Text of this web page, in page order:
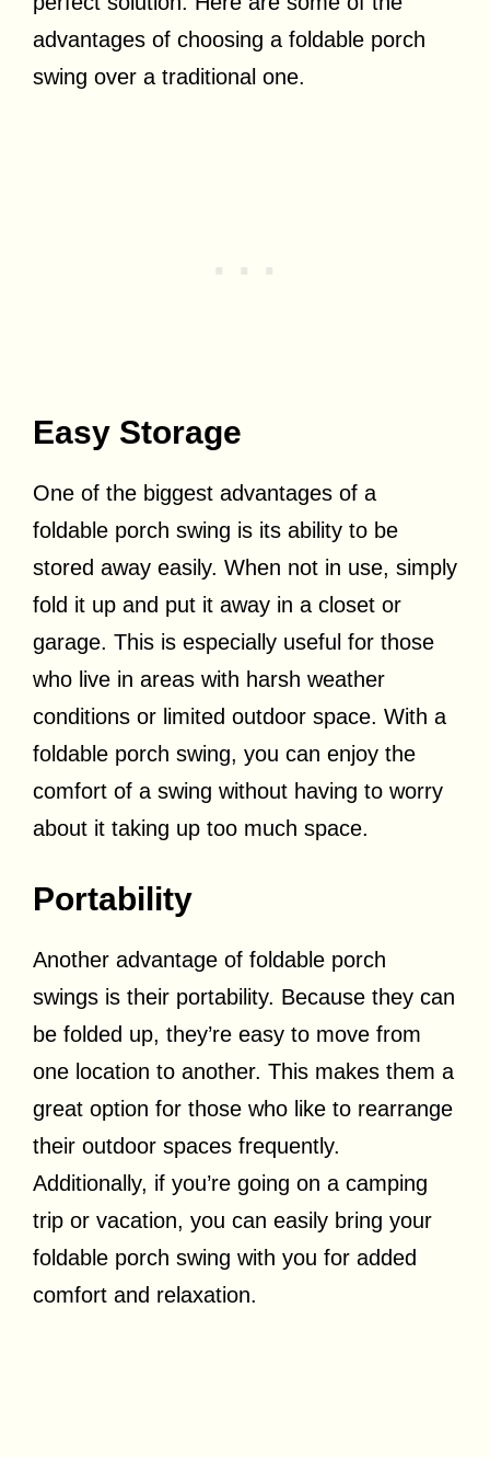
advantages of choosing a foldable porch
swing over a traditional one.
Easy Storage
One of the biggest advantages of a
foldable porch swing is its ability to be
stored away easily. When not in use, simply
fold it up and put it away in a closet or
garage. This is especially useful for those
who live in areas with harsh weather
conditions or limited outdoor space. With a
foldable porch swing, you can enjoy the
comfort of a swing without having to worry
about it taking up too much space.
Portability
Another advantage of foldable porch
swings is their portability. Because they can
be folded up, they’re easy to move from
one location to another. This makes them a
great option for those who like to rearrange
their outdoor spaces frequently.
Additionally, if you’re going on a camping
trip or vacation, you can easily bring your
foldable porch swing with you for added
comfort and relaxation.